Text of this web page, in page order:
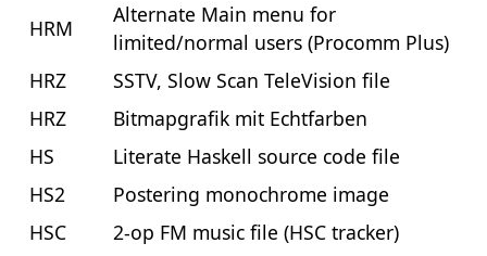
HRM
Alternate Main menu for
limited/normal users (Procomm Plus)
HRZ
SSTV, Slow Scan TeleVision file
HRZ
Bitmapgrafik mit Echtfarben
HS
Literate Haskell source code file
HS2
Postering monochrome image
HSC
2-op FM music file (HSC tracker)